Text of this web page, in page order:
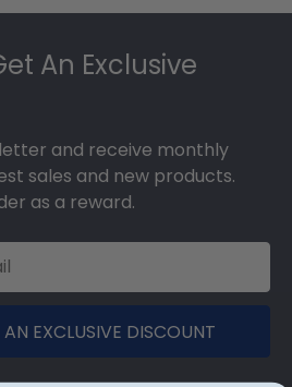
An Exclusive
and receive monthly
sales and new products.
as a reward.
EXCLUSIVE DISCOUNT